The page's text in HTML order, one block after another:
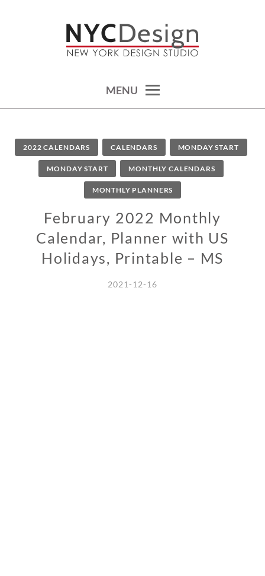
THINGS
MENU
2022 CALENDARS CALENDARS MONDAY START
MONDAY START MONTHLY CALENDARS
MONTHLY PLANNERS
February 2022 Monthly
Calendar, Planner with US
Holidays, Printable – MS
2021-12-16